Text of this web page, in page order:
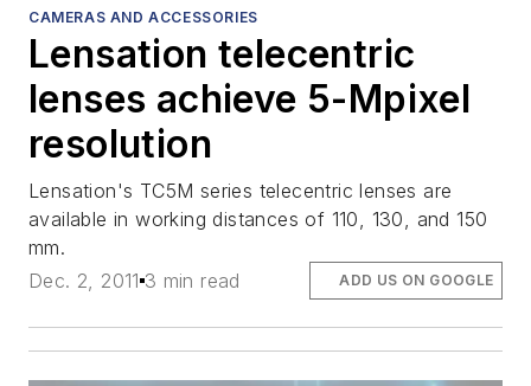
CAMERAS AND ACCESSORIES
Lensation telecentric
lenses achieve 5-Mpixel
resolution
Lensation's TC5M series telecentric lenses are
available in working distances of 110, 130, and 150
mm.
Dec. 2, 2011 3 min read ADD US ON GOOGLE